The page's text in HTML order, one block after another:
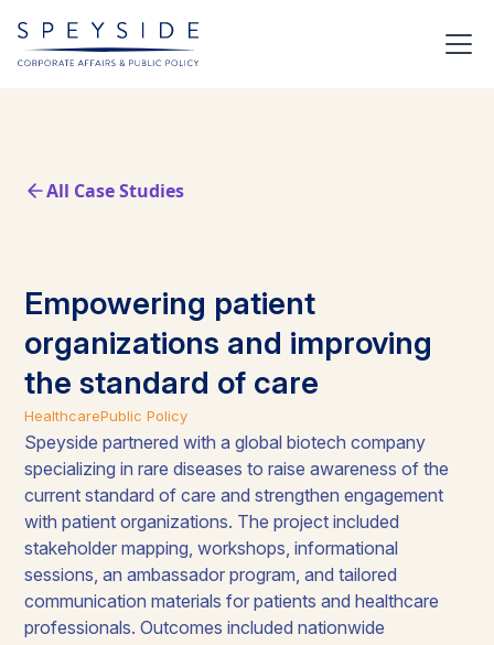
All Case Studies
Empowering patient
organizations and improving
the standard of care
HealthcarePublic Policy
Speyside partnered with a global biotech company
specializing in rare diseases to raise awareness of the
current standard of care and strengthen engagement
with patient organizations. The project included
stakeholder mapping, workshops, informational
sessions, an ambassador program, and tailored
communication materials for patients and healthcare
professionals. Outcomes included nationwide